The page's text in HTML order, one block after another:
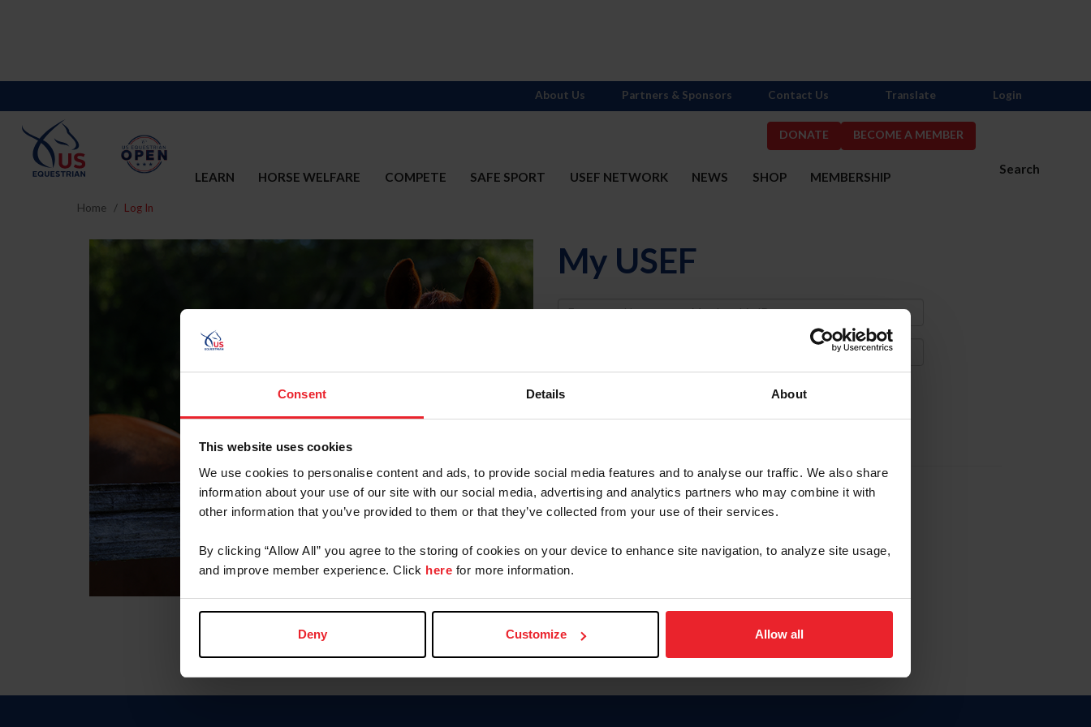
Consent Details About
This website uses cookies
We use cookies to personalise content and ads, to provide social media features and to analyse our traffic. We also share
information about your use of our site with our social media, advertising and analytics partners who may combine it with
other information that you’ve provided to them or that they’ve collected from your use of their services.
By clicking “Allow All” you agree to the storing of cookies on your device to enhance site navigation, to analyze site usage,
and improve member experience. Click here for more information.
Deny Customize Allow all
DONATE BECOME A MEMBER
Search
LEARN HORSE WELFARE COMPETE SAFE SPORT USEF NETWORK NEWS SHOP MEMBERSHIP
About Us Partners & Sponsors Contact Us Translate Login
Home Log In
My USEF
Username
Forgot Username or Membership ID
Forgot/Change Password
Para leer esta página en español, haga clic aquí.